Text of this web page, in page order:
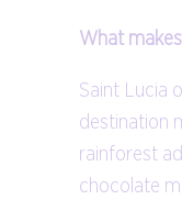
What
Saint Lucia
destination
rainforest
chocolate